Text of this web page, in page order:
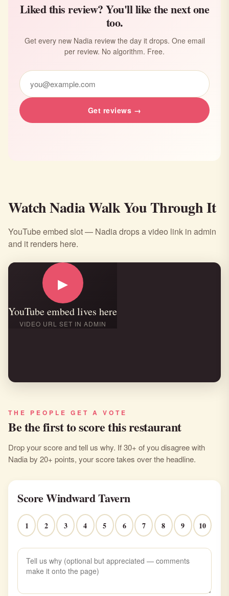
Liked this review? You'll like the next one
too.
Get every new Nadia review the day it drops. One email
per review. No algorithm. Free.
Get reviews →
Watch Nadia Walk You Through It
YouTube embed slot — Nadia drops a video link in admin
and it renders here.
▶
YouTube embed lives here
VIDEO URL SET IN ADMIN
THE PEOPLE GET A VOTE
Be the first to score this restaurant
Drop your score and tell us why. If 30+ of you disagree with
Nadia by 20+ points, your score takes over the headline.
Score Windward Tavern
1 2 3 4 5 6 7 8 9 10